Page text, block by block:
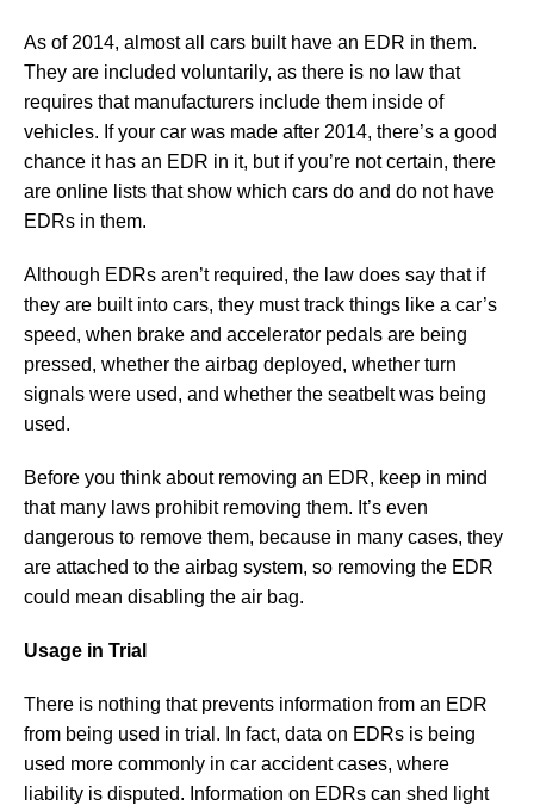
As of 2014, almost all cars built have an EDR in them.
They are included voluntarily, as there is no law that
requires that manufacturers include them inside of
vehicles. If your car was made after 2014, there’s a good
chance it has an EDR in it, but if you’re not certain, there
are online lists that show which cars do and do not have
EDRs in them.
Although EDRs aren’t required, the law does say that if
they are built into cars, they must track things like a car’s
speed, when brake and accelerator pedals are being
pressed, whether the airbag deployed, whether turn
signals were used, and whether the seatbelt was being
used.
Before you think about removing an EDR, keep in mind
that many laws prohibit removing them. It’s even
dangerous to remove them, because in many cases, they
are attached to the airbag system, so removing the EDR
could mean disabling the air bag.
Usage in Trial
There is nothing that prevents information from an EDR
from being used in trial. In fact, data on EDRs is being
used more commonly in car accident cases, where
liability is disputed. Information on EDRs can shed light